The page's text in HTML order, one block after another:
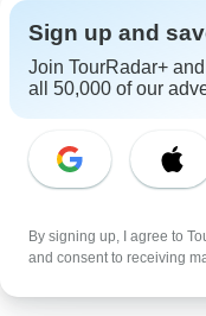
From
Airfares are not
are responsible
R
Rosalinde
Sign up and
Join TourRadar+ and
all 50,000 of our
By signing up, I agree to
and consent to receiving